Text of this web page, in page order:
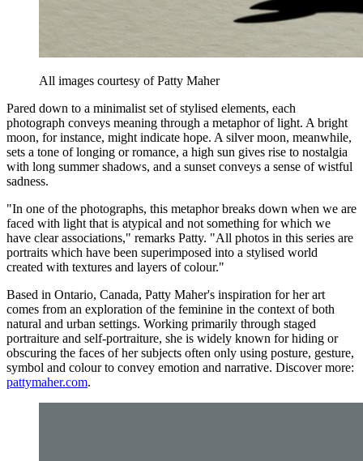
All images courtesy of Patty Maher
Pared down to a minimalist set of stylised elements, each
photograph conveys meaning through a metaphor of light. A bright
moon, for instance, might indicate hope. A silver moon, meanwhile,
sets a tone of longing or romance, a high sun gives rise to nostalgia
with long summer shadows, and a sunset conveys a sense of wistful
sadness.
"In one of the photographs, this metaphor breaks down when we are
faced with light that is atypical and not something for which we
have clear associations," remarks Patty. "All photos in this series are
portraits which have been superimposed into a stylised world
created with textures and layers of colour."
Based in Ontario, Canada, Patty Maher's inspiration for her art
comes from an exploration of the feminine in the context of both
natural and urban settings. Working primarily through staged
portraiture and self-portraiture, she is widely known for hiding or
obscuring the faces of her subjects often only using posture, gesture,
symbol and colour to convey emotion and narrative. Discover more:
pattymaher.com.